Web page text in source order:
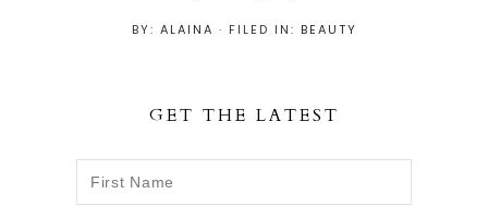
a
a
a
n
BY: ALAINA · FILED IN: BEAUTY
GET THE LATEST